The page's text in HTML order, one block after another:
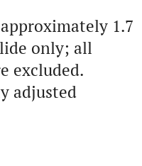
1.7
only; all
excluded.
adjusted